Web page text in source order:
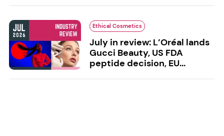
Ethical Cosmetics
July in review: L’Oréal lands
Gucci Beauty, US FDA
peptide decision, EU...